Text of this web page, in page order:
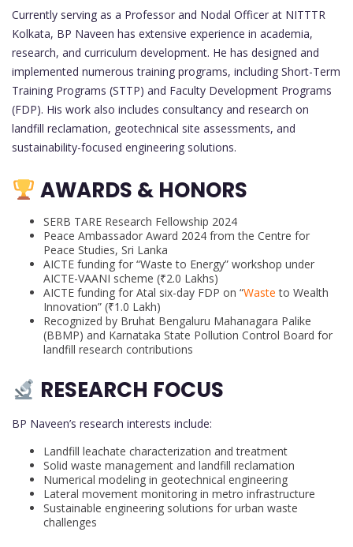
Currently serving as a Professor and Nodal Officer at NITTTR
Kolkata, BP Naveen has extensive experience in academia,
research, and curriculum development. He has designed and
implemented numerous training programs, including Short-Term
Training Programs (STTP) and Faculty Development Programs
(FDP). His work also includes consultancy and research on
landfill reclamation, geotechnical site assessments, and
sustainability-focused engineering solutions.
AWARDS & HONORS
SERB TARE Research Fellowship 2024
Peace Ambassador Award 2024 from the Centre for
Peace Studies, Sri Lanka
AICTE funding for “Waste to Energy” workshop under
AICTE-VAANI scheme (₹2.0 Lakhs)
AICTE funding for Atal six-day FDP on “Waste to Wealth
Innovation” (₹1.0 Lakh)
Recognized by Bruhat Bengaluru Mahanagara Palike
(BBMP) and Karnataka State Pollution Control Board for
landfill research contributions
RESEARCH FOCUS
BP Naveen’s research interests include:
Landfill leachate characterization and treatment
Solid waste management and landfill reclamation
Numerical modeling in geotechnical engineering
Lateral movement monitoring in metro infrastructure
Sustainable engineering solutions for urban waste
challenges